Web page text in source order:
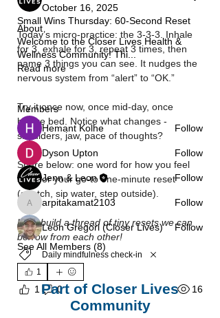
October 16, 2025
Small Wins Thursday: 60‑Second Reset
Today’s micro‑practice: the 3‑3‑3. Inhale
for 3, exhale for 3, repeat 3 times, then
name 3 things you can see. It nudges the
nervous system from “alert” to “OK.”
Try it once now, once mid‑day, once
before bed. Notice what changes -
shoulders, jaw, pace of thoughts?
Share below: one word for how you feel
after, or your go‑to one‑minute reset
(stretch, sip water, step outside).
Let’s build a thread of tiny resets we can
borrow from each other!
Daily mindfulness check-in
1
1 0 16
About
Welcome to the Closer Lives Health &
Wellness Community! Thi ...
Read more
Members
Hemant Kolhe
Follow
Dyson Upton Follow
Jenn & Leon Follow
arpitakamat2103
arpitakamat2103 Follow
Leon Gregori (Closer Lives)
Follow
See All Members (8)
Part of Closer Lives
Community